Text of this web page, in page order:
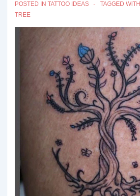
POSTED IN TATTOO IDEAS TAGGED WITH
TREE